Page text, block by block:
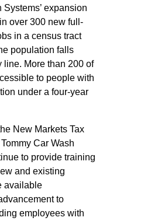
Systems’ expansion
over 300 new full-
in a census tract
population falls
line. More than 200 of
to people with
under a four-year
New Markets Tax
Car Wash
to provide training
and existing
available
to
employees with